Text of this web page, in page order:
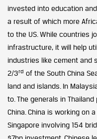
invested into education
a result of which more
to the US. While countries
infrastructure, it will help
industries like cement and
2/3rd of the South China
land and islands. In
to. The generals in
China. China is working on
Singapore involving 154